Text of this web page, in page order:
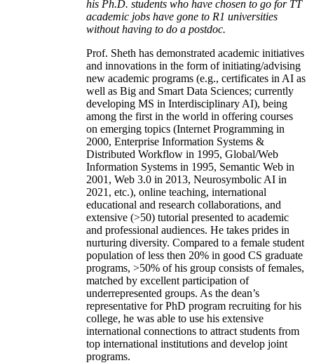
his Ph.D. students who have chosen to go for TT
academic jobs have gone to R1 universities
without having to do a postdoc.
Prof. Sheth has demonstrated academic initiatives
and innovations in the form of initiating/advising
new academic programs (e.g., certificates in AI as
well as Big and Smart Data Sciences; currently
developing MS in Interdisciplinary AI), being
among the first in the world in offering courses
on emerging topics (Internet Programming in
2000, Enterprise Information Systems &
Distributed Workflow in 1995, Global/Web
Information Systems in 1995, Semantic Web in
2001, Web 3.0 in 2013, Neurosymbolic AI in
2021, etc.), online teaching, international
educational and research collaborations, and
extensive (>50) tutorial presented to academic
and professional audiences. He takes prides in
nurturing diversity. Compared to a female student
population of less then 20% in good CS graduate
programs, >50% of his group consists of females,
matched by excellent participation of
underrepresented groups. As the dean’s
representative for PhD program recruiting for his
college, he was able to use his extensive
international connections to attract students from
top international institutions and develop joint
programs.